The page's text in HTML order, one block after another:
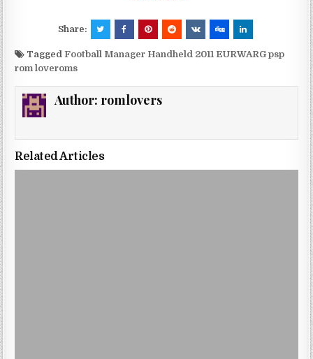
Share:
TaggedFootball Manager Handheld 2011 EURWARG psp
rom loveroms
Author: romlovers
Related Articles